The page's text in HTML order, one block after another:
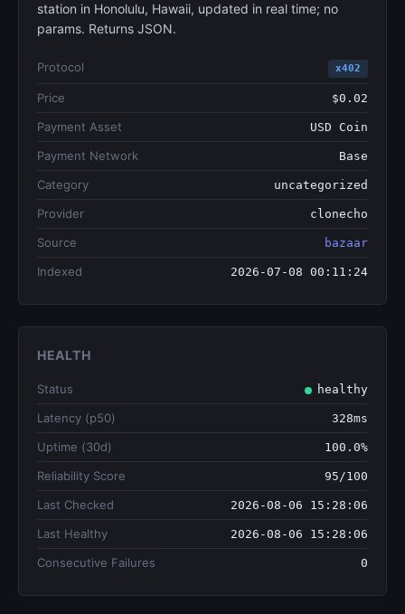
station in Honolulu, Hawaii, updated in real time; no
params. Returns JSON.
Protocol x402
Price $0.02
Payment Asset USD Coin
Payment Network Base
Category uncategorized
Provider clonecho
Source bazaar
Indexed 2026-07-08 00:11:24
HEALTH
Status healthy
Latency (p50) 328ms
Uptime (30d) 100.0%
Reliability Score 95/100
Last Checked 2026-08-06 15:28:06
Last Healthy 2026-08-06 15:28:06
Consecutive Failures 0